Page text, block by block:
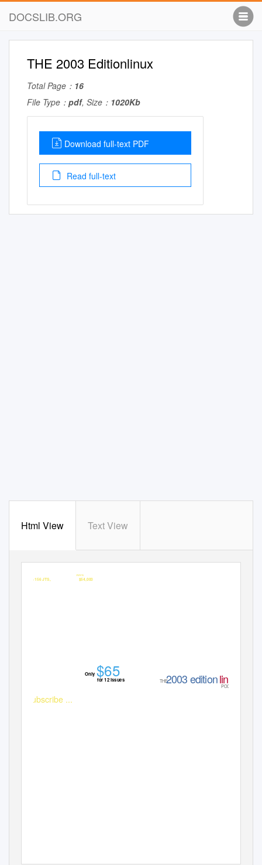
DOCSLIB.ORG
THE 2003 Editionlinux
Total Page： 16
File Type： pdf, Size： 1020Kb
Download full-text PDF
Read full-text
Html View Text View
for your chance toWIN
Alfa 156 JTS, $54,000
Only $65
for 12 issues THE2003 editionlinux
POCKETBOOK
Subscribe ...